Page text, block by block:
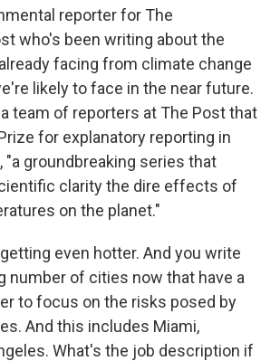
reporter for The
who's been writing about the
facing from climate change
likely to face in the near future.
team of reporters at The Post that
for explanatory reporting in
"a groundbreaking series that
clarity the dire effects of
on the planet."
even hotter. And you write
number of cities now that have a
to focus on the risks posed by
And this includes Miami,
What's the job description if